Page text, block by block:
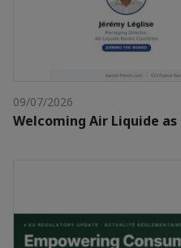
09/07/2026
Welcoming Air Liquide